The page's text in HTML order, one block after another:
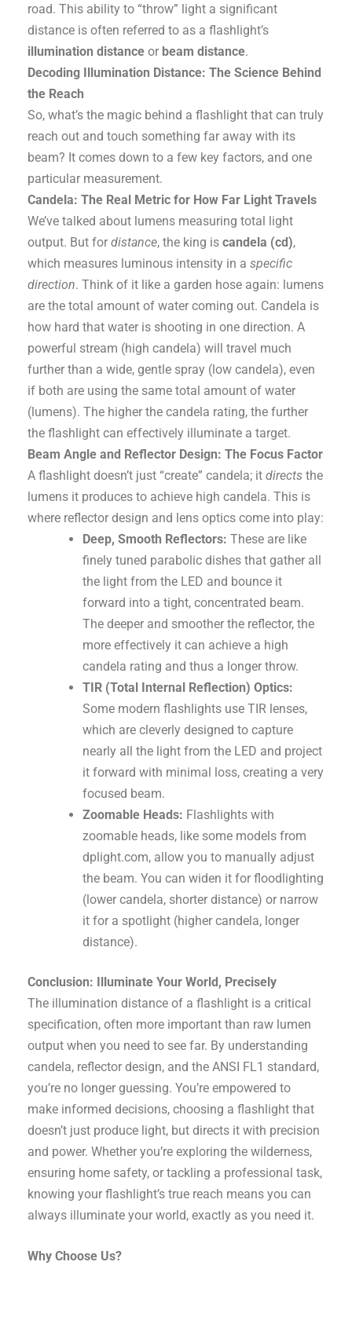
road. This ability to “throw” light a significant
distance is often referred to as a flashlight’s
illumination distance or beam distance.
Decoding Illumination Distance: The Science Behind
the Reach
So, what’s the magic behind a flashlight that can truly
reach out and touch something far away with its
beam? It comes down to a few key factors, and one
particular measurement.
Candela: The Real Metric for How Far Light Travels
We’ve talked about lumens measuring total light
output. But fordistance, the king iscandela (cd),
which measures luminous intensity in aspecific
direction. Think of it like a garden hose again: lumens
are the total amount of water coming out. Candela is
how hard that water is shooting in one direction. A
powerful stream (high candela) will travel much
further than a wide, gentle spray (low candela), even
if both are using the same total amount of water
(lumens). The higher the candela rating, the further
the flashlight can effectively illuminate a target.
Beam Angle and Reflector Design: The Focus Factor
A flashlight doesn’t just “create” candela; itdirects the
lumens it produces to achieve high candela. This is
where reflector design and lens optics come into play:
Deep, Smooth Reflectors: These are like
finely tuned parabolic dishes that gather all
the light from the LED and bounce it
forward into a tight, concentrated beam.
The deeper and smoother the reflector, the
more effectively it can achieve a high
candela rating and thus a longer throw.
TIR (Total Internal Reflection) Optics:
Some modern flashlights use TIR lenses,
which are cleverly designed to capture
nearly all the light from the LED and project
it forward with minimal loss, creating a very
focused beam.
Zoomable Heads: Flashlights with
zoomable heads, like some models from
dplight.com, allow you to manually adjust
the beam. You can widen it for floodlighting
(lower candela, shorter distance) or narrow
it for a spotlight (higher candela, longer
distance).
Conclusion: Illuminate Your World, Precisely
The illumination distance of a flashlight is a critical
specification, often more important than raw lumen
output when you need to see far. By understanding
candela, reflector design, and the ANSI FL1 standard,
you’re no longer guessing. You’re empowered to
make informed decisions, choosing a flashlight that
doesn’t just produce light, but directs it with precision
and power. Whether you’re exploring the wilderness,
ensuring home safety, or tackling a professional task,
knowing your flashlight’s true reach means you can
always illuminate your world, exactly as you need it.
Why Choose Us?